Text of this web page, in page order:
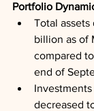
Portfolio
Total assets
billion as of
compared
end of
decreased